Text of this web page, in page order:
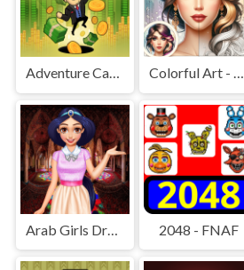
Adventure Capitalist Hole Colorful Art - Coloring Book
Arab Girls Dress-Up - Salon Makeup 2048 - FNAF